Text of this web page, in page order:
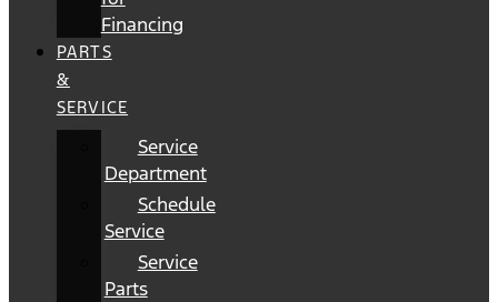
Financing
PARTS
&
SERVICE
Service
Department
Schedule
Service
Service
Parts